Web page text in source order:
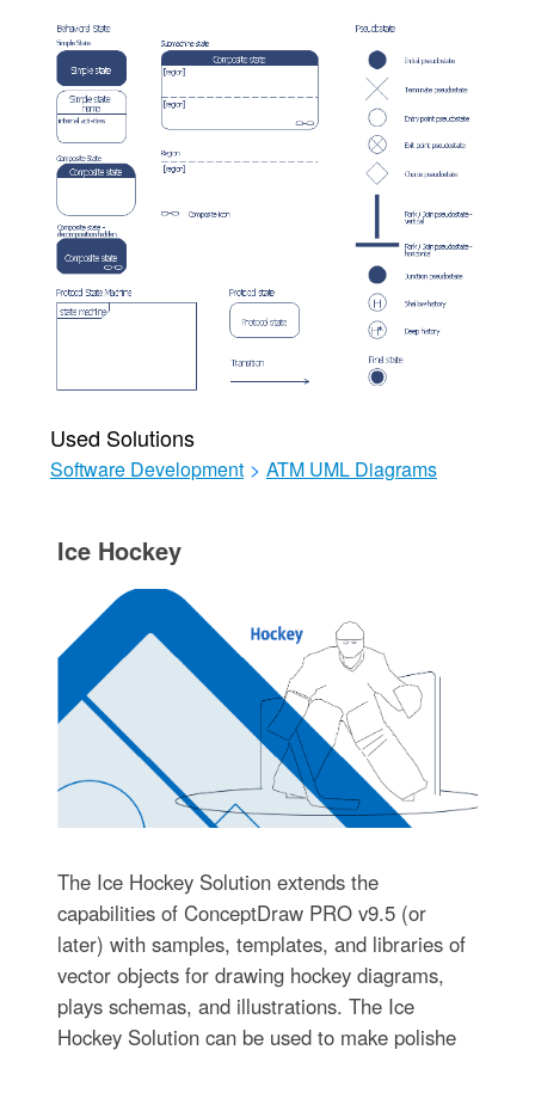
Used Solutions
Software Development > ATM UML Diagrams
Ice Hockey
The Ice Hockey Solution extends the
capabilities of ConceptDraw PRO v9.5 (or
later) with samples, templates, and libraries of
vector objects for drawing hockey diagrams,
plays schemas, and illustrations. The Ice
Hockey Solution can be used to make polishe